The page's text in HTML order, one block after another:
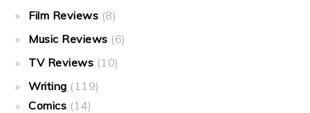
Film Reviews (8)
Music Reviews (6)
TV Reviews (10)
Writing (119)
Comics (14)